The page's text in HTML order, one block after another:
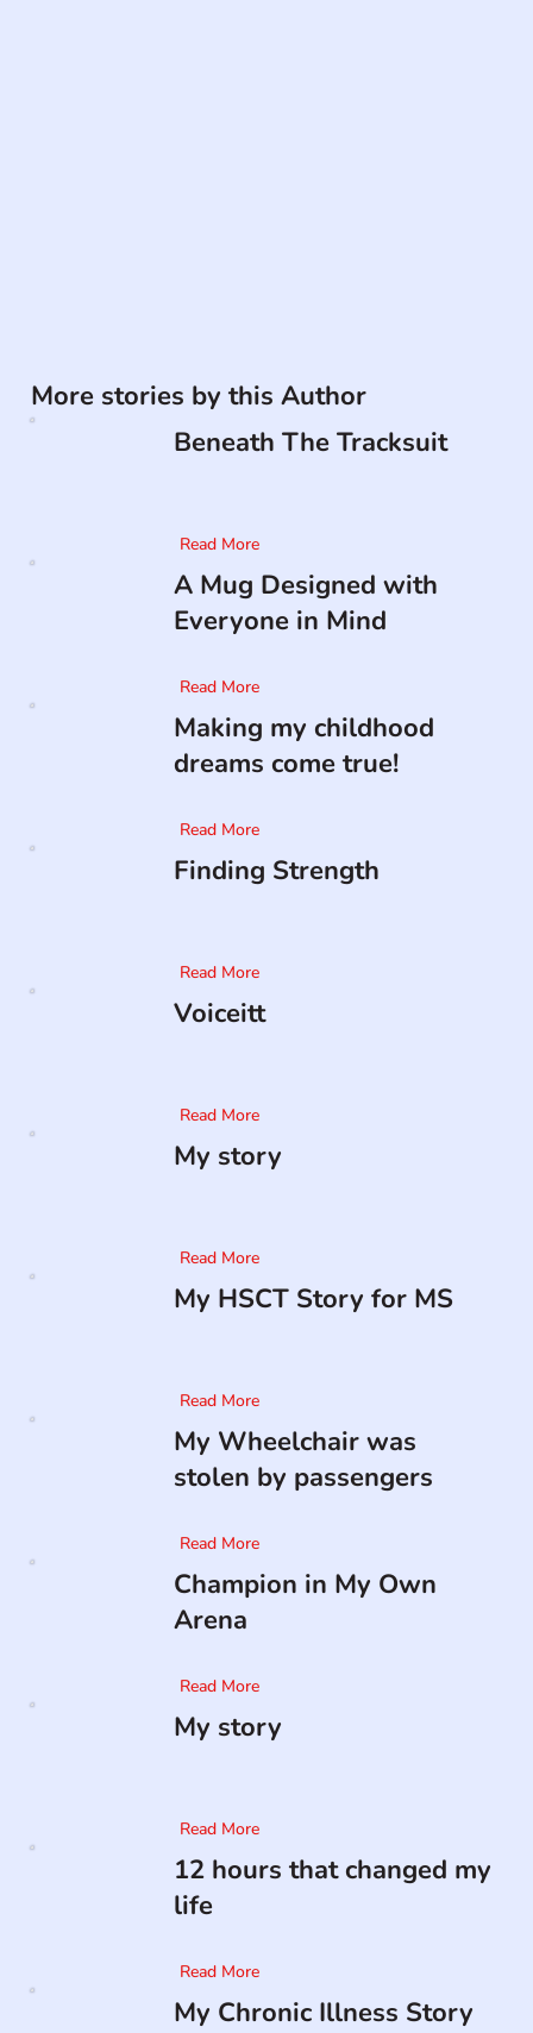
More stories by this Author
Beneath The Tracksuit
Read More
A Mug Designed with
Everyone in Mind
Read More
Making my childhood
dreams come true!
Read More
Finding Strength
Read More
Voiceitt
Read More
My story
Read More
My HSCT Story for MS
Read More
My Wheelchair was
stolen by passengers
Read More
Champion in My Own
Arena
Read More
My story
Read More
12 hours that changed my
life
Read More
My Chronic Illness Story